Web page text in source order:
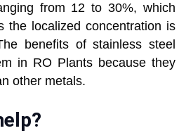
from 12 to 30%, which
the localized concentration is
benefits of stainless steel
in RO Plants because they
other metals.